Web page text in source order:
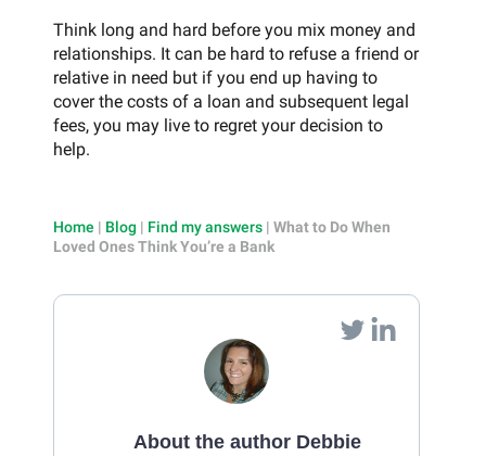
Think long and hard before you mix money and
relationships. It can be hard to refuse a friend or
relative in need but if you end up having to
cover the costs of a loan and subsequent legal
fees, you may live to regret your decision to
help.
Home | Blog | Find my answers | What to Do When
Loved Ones Think You’re a Bank
About the author Debbie